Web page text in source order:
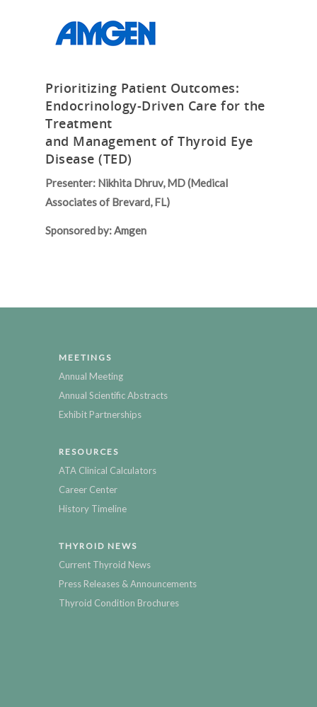
Prioritizing Patient Outcomes:
Endocrinology-Driven Care for the
Treatment
and Management of Thyroid Eye
Disease (TED)
Presenter: Nikhita Dhruv, MD (Medical
Associates of Brevard, FL)
Sponsored by: Amgen
MEETINGS
Annual Meeting
Annual Scientific Abstracts
Exhibit Partnerships
RESOURCES
ATA Clinical Calculators
Career Center
History Timeline
THYROID NEWS
Current Thyroid News
Press Releases & Announcements
Thyroid Condition Brochures